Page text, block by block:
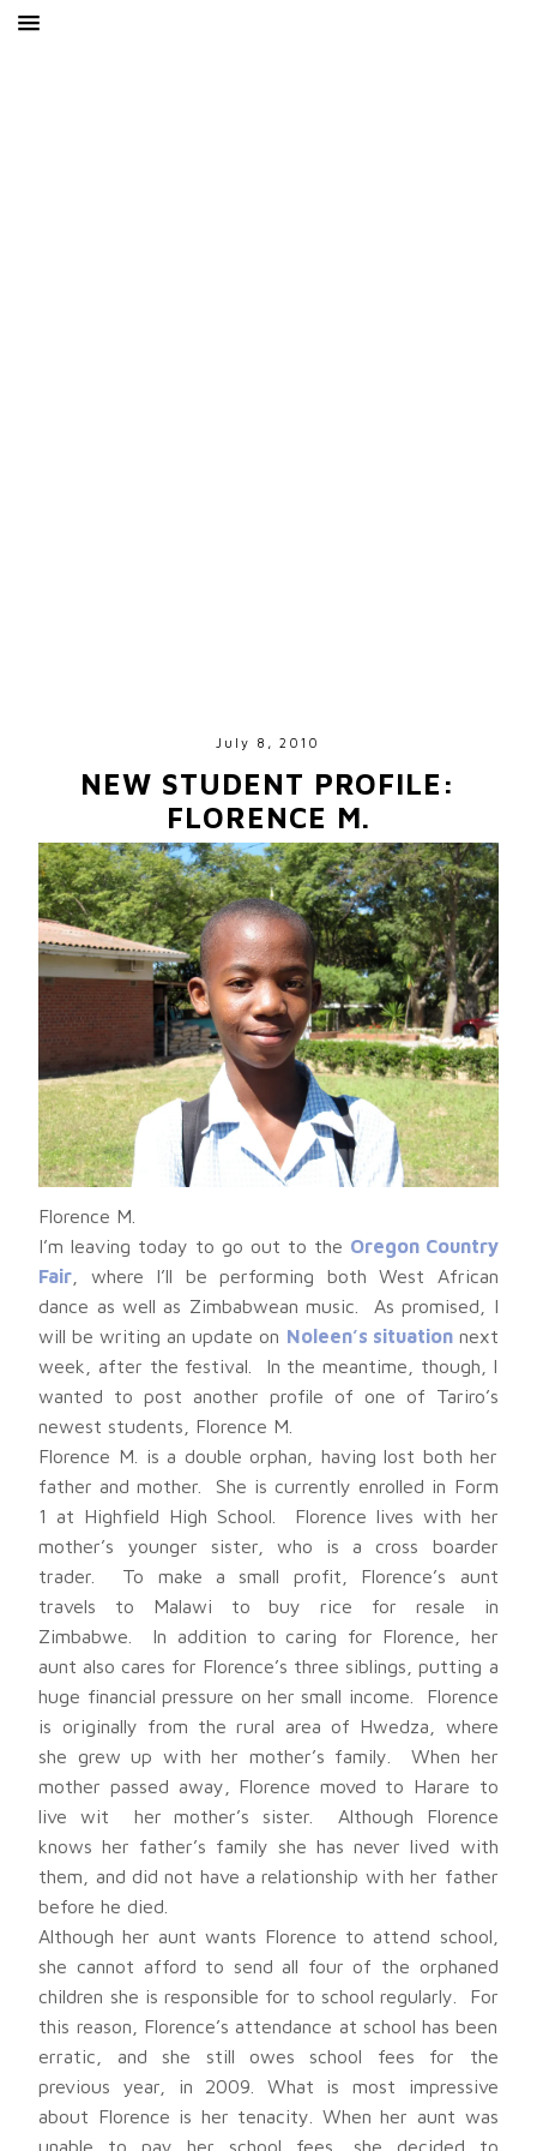
July 8, 2010
NEW STUDENT PROFILE:
FLORENCE M.
Florence M.
I’m leaving today to go out to the Oregon Country
Fair , where I’ll be performing both West African
dance as well as Zimbabwean music. As promised, I
will be writing an update on Noleen’s situationnext
week, after the festival. In the meantime, though, I
wanted to post another profile of one of Tariro’s
newest students, Florence M.
Florence M. is a double orphan, having lost both her
father and mother. She is currently enrolled in Form
1 at Highfield High School. Florence lives with her
mother’s younger sister, who is a cross boarder
trader. To make a small profit, Florence’s aunt
travels to Malawi to buy rice for resale in
Zimbabwe. In addition to caring for Florence, her
aunt also cares for Florence’s three siblings, putting a
huge financial pressure on her small income. Florence
is originally from the rural area of Hwedza, where
she grew up with her mother’s family. When her
mother passed away, Florence moved to Harare to
live wit her mother’s sister. Although Florence
knows her father’s family she has never lived with
them, and did not have a relationship with her father
before he died.
Although her aunt wants Florence to attend school,
she cannot afford to send all four of the orphaned
children she is responsible for to school regularly. For
this reason, Florence’s attendance at school has been
erratic, and she still owes school fees for the
previous year, in 2009. What is most impressive
about Florence is her tenacity. When her aunt was
unable to pay her school fees, she decided to